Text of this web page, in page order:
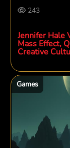
243
Jennifer Hale
Mass Effect,
Creative
Games